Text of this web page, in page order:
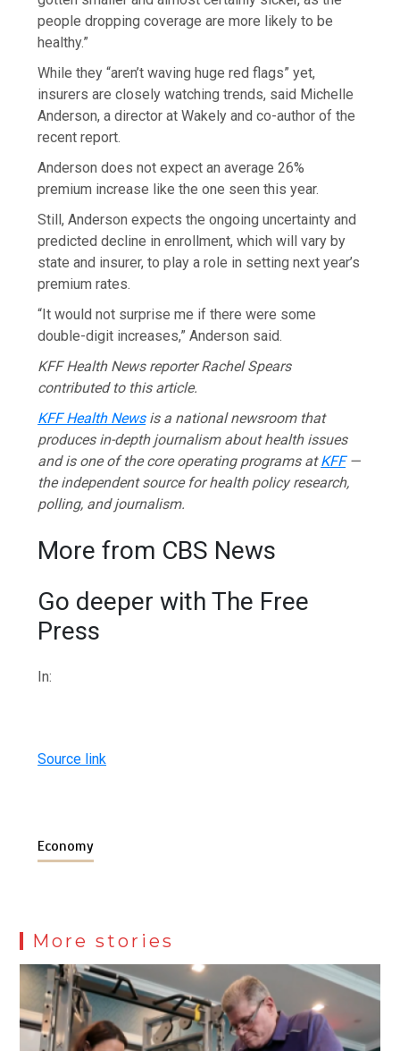
people dropping coverage are more likely to be
healthy.”
While they “aren’t waving huge red flags” yet,
insurers are closely watching trends, said Michelle
Anderson, a director at Wakely and co-author of the
recent report.
Anderson does not expect an average 26%
premium increase like the one seen this year.
Still, Anderson expects the ongoing uncertainty and
predicted decline in enrollment, which will vary by
state and insurer, to play a role in setting next year’s
premium rates.
“It would not surprise me if there were some
double-digit increases,” Anderson said.
KFF Health News reporter Rachel Spears
contributed to this article.
KFF Health Newsis a national newsroom that
produces in-depth journalism about health issues
and is one of the core operating programs atKFF—
the independent source for health policy research,
polling, and journalism.
More from CBS News
Go deeper with The Free
Press
In:
Source link
Economy
More stories